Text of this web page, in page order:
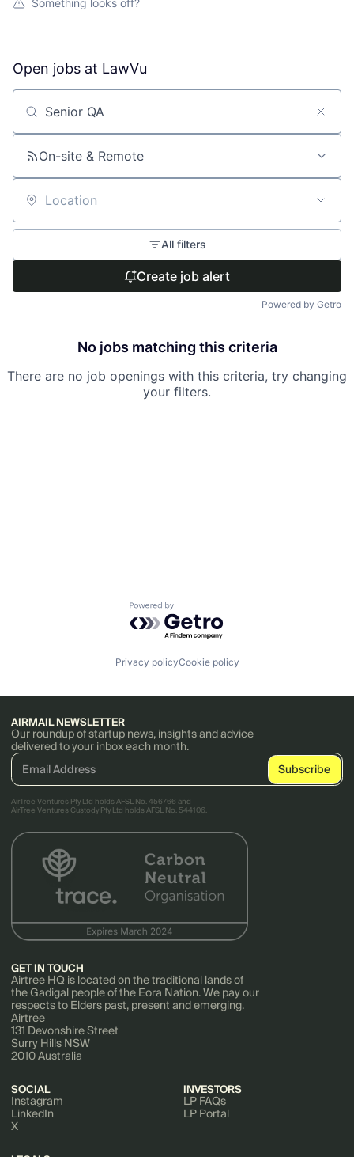
Open jobs at LawVu
Search by title or keyword
On-site & Remote
Location
All filters
Create job alert
Powered by Getro
No jobs matching this criteria
There are no job openings with this criteria, try changing
your filters.
Powered by Getro.com
Privacy policyCookie policy
AIRMAIL NEWSLETTER
Our roundup of startup news, insights and advice
delivered to your inbox each month.
AirTree Ventures Pty Ltd holds AFSL No. 456766 and
AirTree Ventures Custody Pty Ltd holds AFSL No. 544106.
GET IN TOUCH
Airtree HQ is located on the traditional lands of
the Gadigal people of the Eora Nation. We pay our
respects to Elders past, present and emerging.
Airtree
131 Devonshire Street
Surry Hills NSW
2010 Australia
SOCIAL
Instagram
LinkedIn
X
INVESTORS
LP FAQs
LP Portal